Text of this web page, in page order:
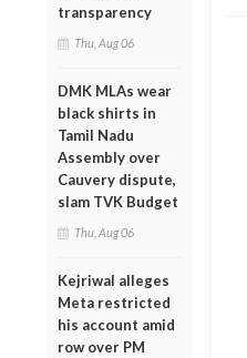
transparency
Thu, Aug 06
DMK MLAs wear
black shirts in
Tamil Nadu
Assembly over
Cauvery dispute,
slam TVK Budget
Thu, Aug 06
Kejriwal alleges
Meta restricted
his account amid
row over PM